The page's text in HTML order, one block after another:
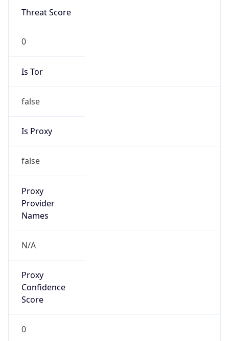
Threat Score
0
Is Tor
false
Is Proxy
false
Proxy
Provider
Names
N/A
Proxy
Confidence
Score
0